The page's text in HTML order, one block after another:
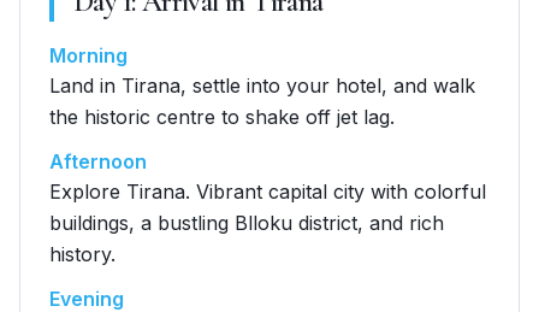
Morning
Land in Tirana, settle into your hotel, and walk
the historic centre to shake off jet lag.
Afternoon
Explore Tirana. Vibrant capital city with colorful
buildings, a bustling Blloku district, and rich
history.
Evening